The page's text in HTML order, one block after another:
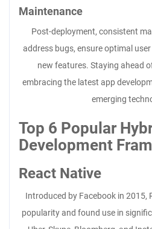
Maintenance
Post-deployment, consistent
address bugs, ensure optimal
new features. Staying ahead
embracing the latest app
emerging
Top 6 Popular
Development
React Native
Introduced by Facebook in 2015,
popularity and found use in